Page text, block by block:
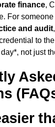
finance,
For
and audit
to
not just